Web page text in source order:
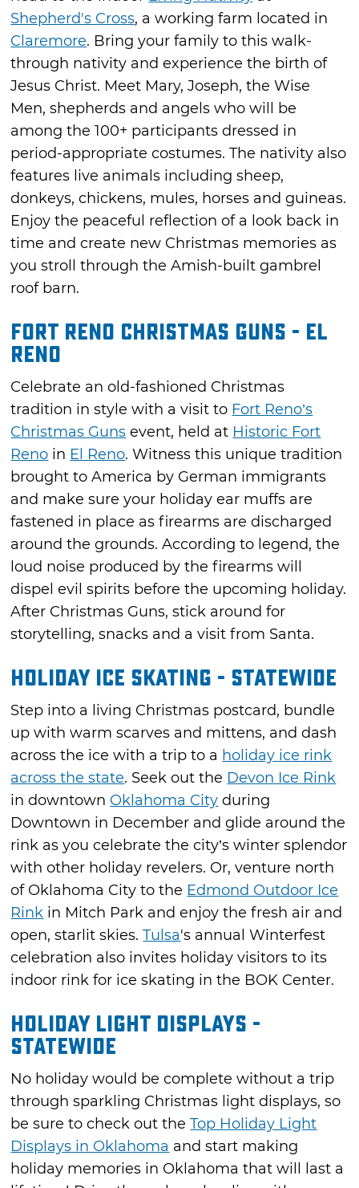
Shepherd's Cross, a working farm located in
Claremore. Bring your family to this walk-
through nativity and experience the birth of
Jesus Christ. Meet Mary, Joseph, the Wise
Men, shepherds and angels who will be
among the 100+ participants dressed in
period-appropriate costumes. The nativity also
features live animals including sheep,
donkeys, chickens, mules, horses and guineas.
Enjoy the peaceful reflection of a look back in
time and create new Christmas memories as
you stroll through the Amish-built gambrel
roof barn.
Fort Reno Christmas Guns - El
Reno
Celebrate an old-fashioned Christmas
tradition in style with a visit to Fort Reno’s
Christmas Guns event, held at Historic Fort
Reno in El Reno. Witness this unique tradition
brought to America by German immigrants
and make sure your holiday ear muffs are
fastened in place as firearms are discharged
around the grounds. According to legend, the
loud noise produced by the firearms will
dispel evil spirits before the upcoming holiday.
After Christmas Guns, stick around for
storytelling, snacks and a visit from Santa.
Holiday Ice Skating - Statewide
Step into a living Christmas postcard, bundle
up with warm scarves and mittens, and dash
across the ice with a trip to a holiday ice rink
across the state. Seek out the Devon Ice Rink
in downtown Oklahoma City during
Downtown in December and glide around the
rink as you celebrate the city’s winter splendor
with other holiday revelers. Or, venture north
of Oklahoma City to the Edmond Outdoor Ice
Rink in Mitch Park and enjoy the fresh air and
open, starlit skies.Tulsa's annual Winterfest
celebration also invites holiday visitors to its
indoor rink for ice skating in the BOK Center.
Holiday Light Displays -
Statewide
No holiday would be complete without a trip
through sparkling Christmas light displays, so
be sure to check out theTop Holiday Light
Displays in Oklahoma and start making
holiday memories in Oklahoma that will last a